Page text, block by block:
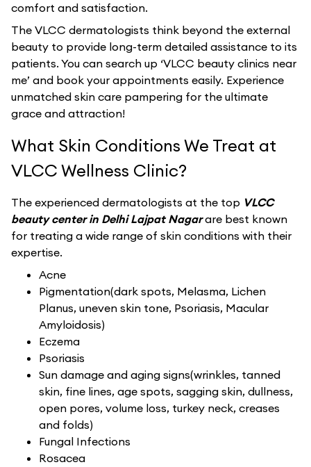
comfort and satisfaction.
The VLCC dermatologists think beyond the external
beauty to provide long-term detailed assistance to its
patients. You can search up ‘VLCC beauty clinics near
me’ and book your appointments easily. Experience
unmatched skin care pampering for the ultimate
grace and attraction!
What Skin Conditions We Treat at
VLCC Wellness Clinic?
The experienced dermatologists at the top VLCC
beauty center in Delhi Lajpat Nagarare best known
for treating a wide range of skin conditions with their
expertise.
Acne
Pigmentation(dark spots, Melasma, Lichen
Planus, uneven skin tone, Psoriasis, Macular
Amyloidosis)
Eczema
Psoriasis
Sun damage and aging signs(wrinkles, tanned
skin, fine lines, age spots, sagging skin, dullness,
open pores, volume loss, turkey neck, creases
and folds)
Fungal Infections
Rosacea